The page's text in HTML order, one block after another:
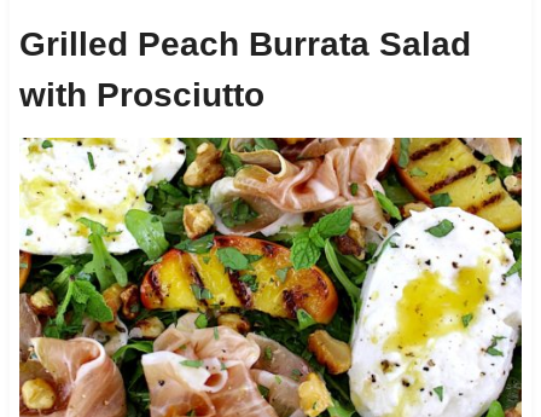
Grilled Peach Burrata Salad
with Prosciutto